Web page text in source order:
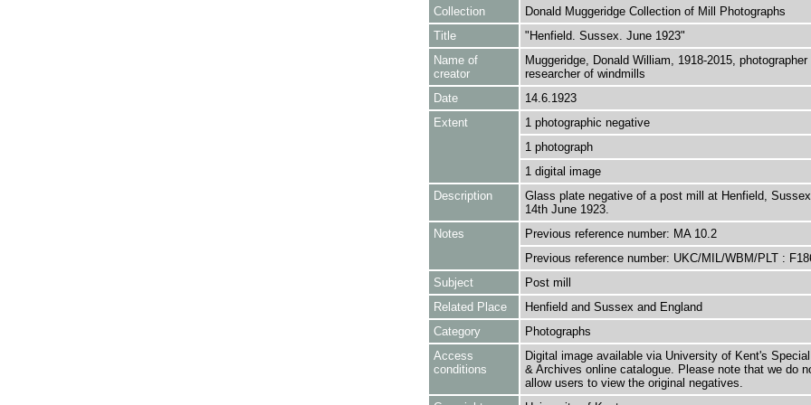
Collection
Donald Muggeridge Collection of Mill Photographs
Title
"Henfield. Sussex. June 1923"
Name of
creator
Muggeridge, Donald William, 1918-2015, photographer
researcher of windmills
Date
14.6.1923
Extent
1 photographic negative
1 photograph
1 digital image
Description
Glass plate negative of a post mill at Henfield,
14th June 1923.
Notes
Previous reference number: MA 10.2
Previous reference number: UKC/MIL/WBM/PLT :
Subject
Post mill
Related Place
Henfield and Sussex and England
Category
Photographs
Access
conditions
Digital image available via University of Kent's
& Archives online catalogue. Please note that we do
allow users to view the original negatives.